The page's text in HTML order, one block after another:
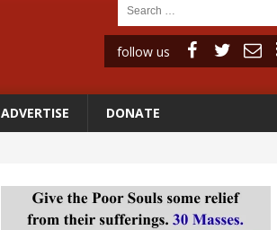
follow us
ADVERTISE DONATE